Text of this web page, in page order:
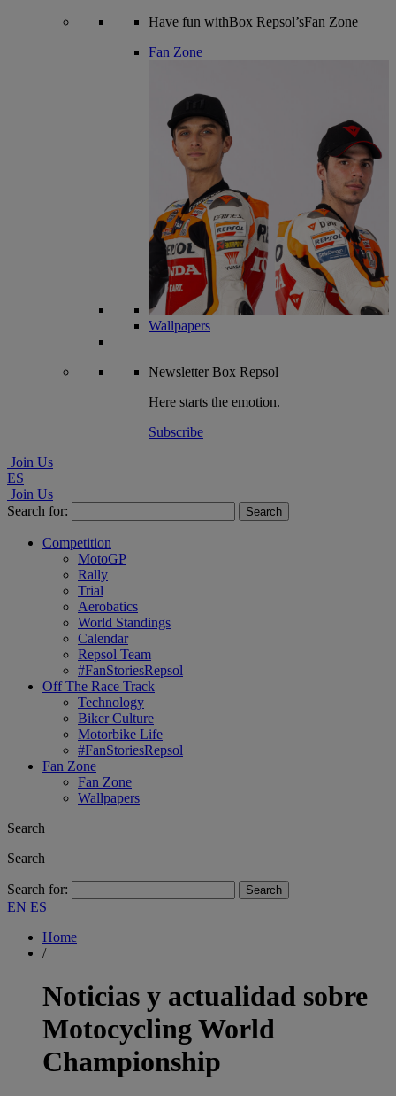
Have fun withBox Repsol’sFan Zone
Fan Zone
Wallpapers
NewsletterBox Repsol
Here starts the emotion.
Subscribe
Join Us
ES
Join Us
Search for:
Competition
MotoGP
Rally
Trial
Aerobatics
World Standings
Calendar
Repsol Team
#FanStoriesRepsol
Off The Race Track
Technology
Biker Culture
Motorbike Life
#FanStoriesRepsol
Fan Zone
Fan Zone
Wallpapers
Search
Search
Search for:
EN ES
Home
/
Noticias y actualidad sobre
Motocycling World
Championship